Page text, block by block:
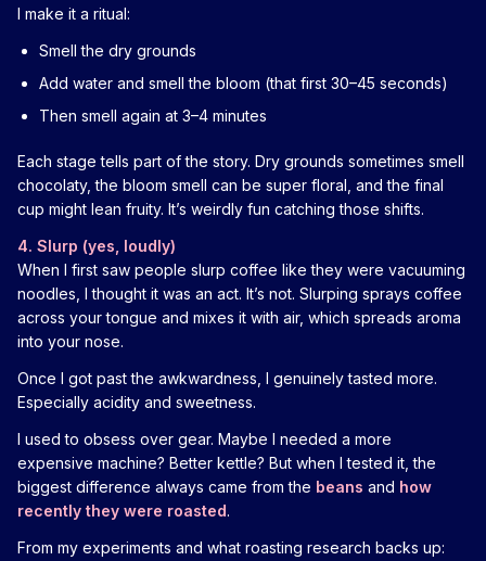
I make it a ritual:
Smell the dry grounds
Add water and smell the bloom (that first 30–45 seconds)
Then smell again at 3–4 minutes
Each stage tells part of the story. Dry grounds sometimes smell
chocolaty, the bloom smell can be super floral, and the final
cup might lean fruity. It’s weirdly fun catching those shifts.
4. Slurp (yes, loudly)
When I first saw people slurp coffee like they were vacuuming
noodles, I thought it was an act. It’s not. Slurping sprays coffee
across your tongue and mixes it with air, which spreads aroma
into your nose.
Once I got past the awkwardness, I genuinely tasted more.
Especially acidity and sweetness.
I used to obsess over gear. Maybe I needed a more
expensive machine? Better kettle? But when I tested it, the
biggest difference always came from the beans and how
recently they were roasted.
From my experiments and what roasting research backs up: